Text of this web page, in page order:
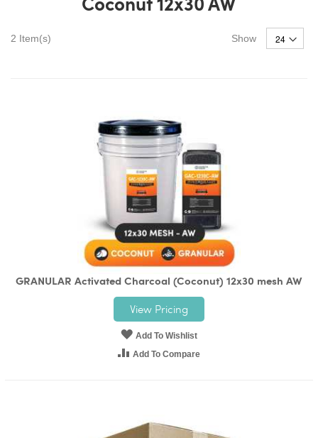
Coconut 12x30 AW
2 Item(s) Show
GRANULAR Activated Charcoal (Coconut) 12x30 mesh AW
View Pricing
Add To Wishlist
Add To Compare